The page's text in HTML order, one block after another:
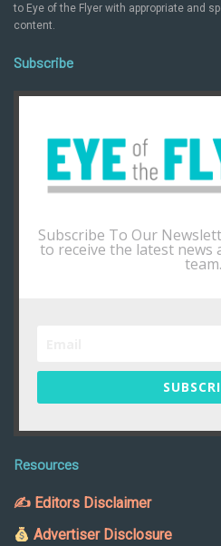
to Eye of the Flyer with appropriate and
content.
Subscribe
Subscribe To Our
to receive the latest
team.
Resources
✍ Editors Disclaimer
Advertiser Disclosure